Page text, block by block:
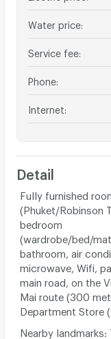
Water price
Service fee
Phone
Internet
Detail
Fully furnished
(Phuket/Robinson
bedroom
(wardrobe/bed/
bathroom, air
microwave, Wifi,
main road, on the
Mai route (300
Department Store
Nearby landmarks: